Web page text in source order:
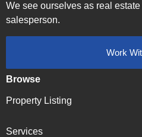
We see ourselves as real
salesperson.
Work
Browse
Property Listing
Services